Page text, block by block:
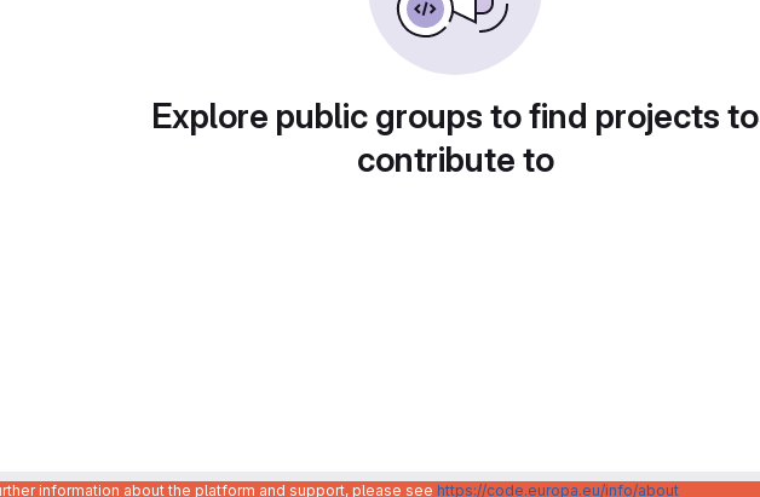
Explore public groups to find projects to
contribute to
information about the platform and support, please see https://code.europa.eu/info/about